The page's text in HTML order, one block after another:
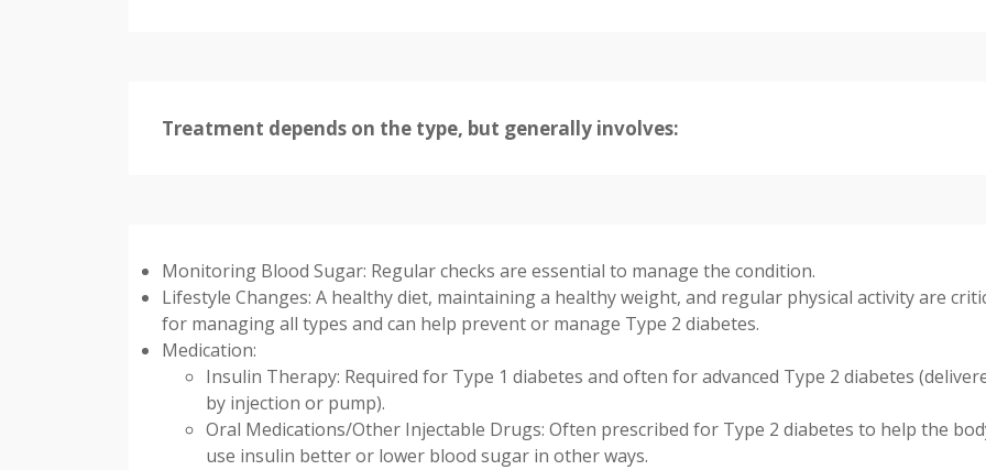
Treatment depends on the type, but generally involves:
Monitoring Blood Sugar: Regular checks are essential to manage the condition.
Lifestyle Changes: A healthy diet, maintaining a healthy weight, and regular physical activity are
for managing all types and can help prevent or manage Type 2 diabetes.
Medication:
Insulin Therapy: Required for Type 1 diabetes and often for advanced Type 2 diabetes
by injection or pump).
Oral Medications/Other Injectable Drugs: Often prescribed for Type 2 diabetes to help the
use insulin better or lower blood sugar in other ways.